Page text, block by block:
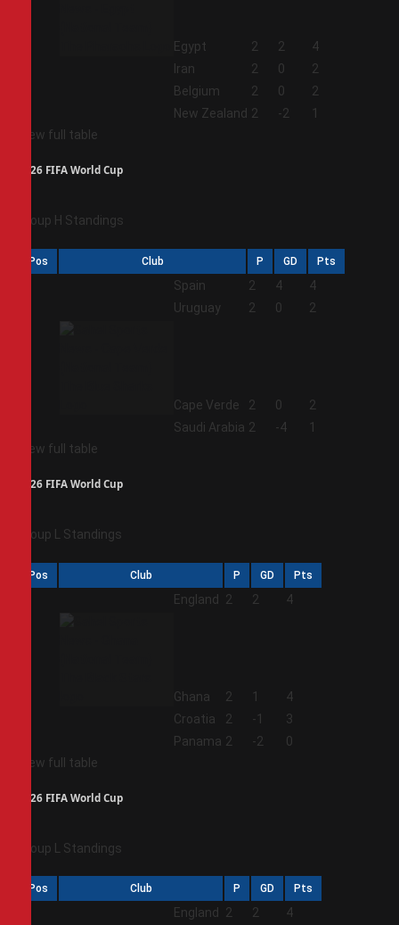
Egypt 2 2
4
Iran 2 0
2
Belgium 2 0
2
New Zealand 2 -2
1
View full table
2026 FIFA World Cup
Group H Standings
Pos Club P GD Pts
Spain 2 4
4
Uruguay 2 0 2
Cape Verde 2 0
2
Saudi Arabia 2 -4
1
View full table
2026 FIFA World Cup
Group L Standings
Pos Club P GD Pts
England 2 2 4
Ghana 2 1
4
Croatia 2 -1
3
Panama 2 -2
0
View full table
2026 FIFA World Cup
Group L Standings
Pos Club P GD Pts
England 2 2 4